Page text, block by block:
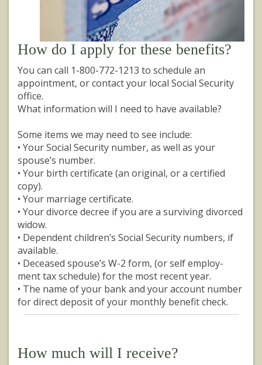
How do I apply for these benefits?
You can call 1-800-772-1213 to schedule an
appointment, or contact your local Social Security
office.
What information will I need to have available?
Some items we may need to see include:
• Your Social Security number, as well as your
spouse’s number.
• Your birth certificate (an original, or a certified
copy).
• Your marriage certificate.
• Your divorce decree if you are a surviving divorced
widow.
• Dependent children’s Social Security numbers, if
available.
• Deceased spouse’s W-2 form, (or self employ-
ment tax schedule) for the most recent year.
• The name of your bank and your account number
for direct deposit of your monthly benefit check.
How much will I receive?